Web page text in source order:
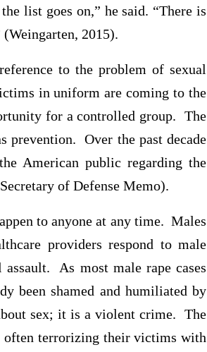
list goes on,” he said. “There is
2015).
to the problem of sexual
in uniform are coming to the
for a controlled group. The
prevention. Over the past decade
American public regarding the
of Defense Memo).
to anyone at any time. Males
providers respond to male
As most male rape cases
been shamed and humiliated by
sex; it is a violent crime. The
often terrorizing their victims with